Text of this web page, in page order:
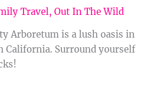
Travel,Out In The Wild
Arboretum is a lush oasis in
California. Surround yourself